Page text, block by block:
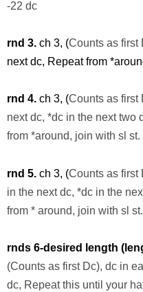
-22 dc
rnd 3. ch 3, (Counts as first
next dc, Repeat from
rnd 4. ch 3, (Counts as first
next dc, *dc in the next two
from *around, join with sl st.
rnd 5. ch 3, (Counts as first
in the next dc, *dc in the
from * around, join with sl
rnds 6-desired length
(Counts as first Dc), dc in
dc, Repeat this until your